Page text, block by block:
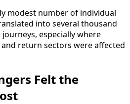
modest number of individual
into several thousand
especially where
return sectors were affected
Felt the